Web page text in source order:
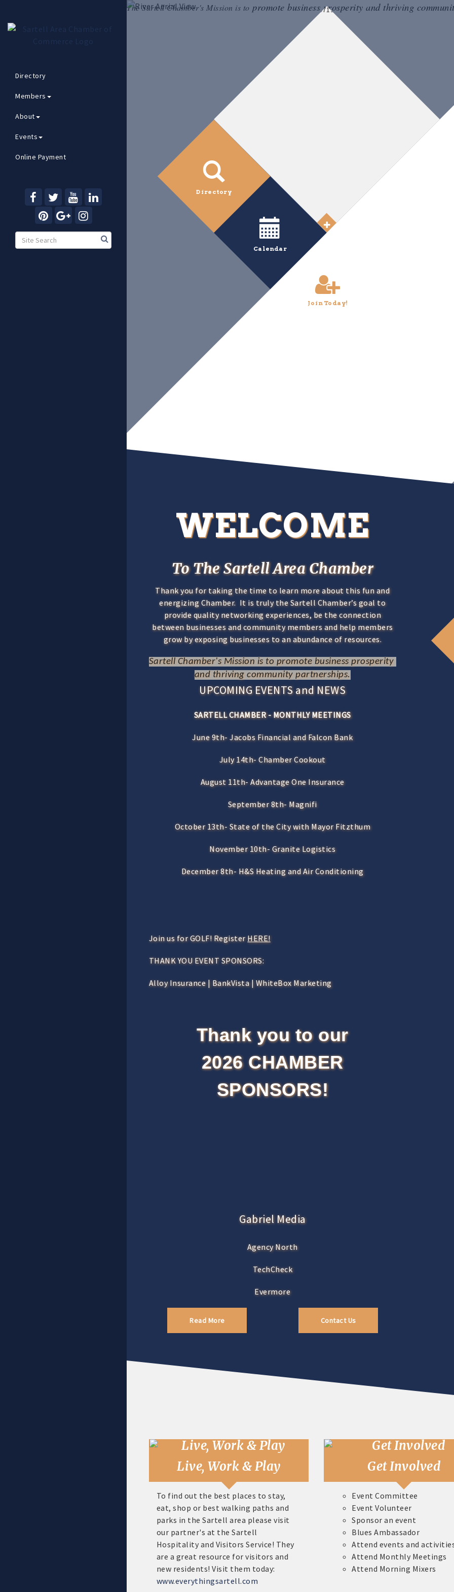
Directory
Members
About
Events
Online Payment
The Sartell Chamber's Mission is to promote business prosperity and thriving
Directory
Calendar
Join Today!
WELCOME
To The Sartell Area Chamber
Thank you for taking the time to learn more about this fun and
energizing Chamber. It is truly the Sartell Chamber’s goal to
provide quality networking experiences, be the connection
between businesses and community members and help members
grow by exposing businesses to an abundance of resources.
Sartell Chamber's Mission is to promote business prosperity
and thriving community partnerships.
UPCOMING EVENTS and NEWS
SARTELL CHAMBER - MONTHLY MEETINGS
June 9th- Jacobs Financial and Falcon Bank
July 14th- Chamber Cookout
August 11th- Advantage One Insurance
September 8th- Magnifi
October 13th- State of the City with Mayor Fitzthum
November 10th- Granite Logistics
December 8th- H&S Heating and Air Conditioning
Join us for GOLF! Register HERE!
THANK YOU EVENT SPONSORS:
Alloy Insurance | BankVista | WhiteBox Marketing
Thank you to our
2026 CHAMBER
SPONSORS!
Gabriel Media
Agency North
TechCheck
Evermore
Read More Contact Us
Live, Work & Play
To find out the best places to stay,
eat, shop or best walking paths and
parks in the Sartell area please visit
our partner's at the Sartell
Hospitality and Visitors Service! They
are a great resource for visitors and
new residents! Visit them today:
www.everythingsartell.com
Get Involved
Event Committee
Event Volunteer
Sponsor an event
Blues Ambassador
Attend events and
Attend Monthly Meetings
Attend Morning Mixers